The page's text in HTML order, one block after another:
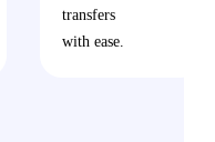
transfers
with ease.